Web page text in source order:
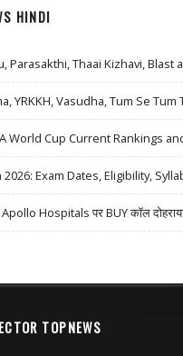
HINDI
Parasakthi, Thaai Kizhavi, Blast
YRKKH, Vasudha, Tum Se Tum
World Cup Current Rankings
2026: Exam Dates, Eligibility,
Hospitals पर BUY कॉल
TOPNEWS